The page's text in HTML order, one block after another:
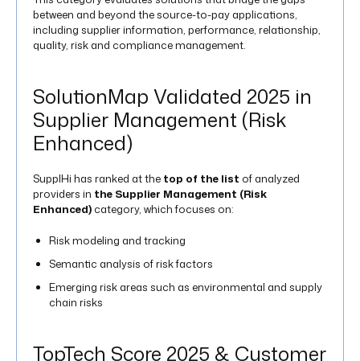
between and beyond the source-to-pay applications,
including supplier information, performance, relationship,
quality, risk and compliance management​.
SolutionMap Validated 2025 in
Supplier Management (Risk
Enhanced)
SupplHi has ranked at the top of the list of analyzed
providers in the Supplier Management (Risk
Enhanced) category, which focuses on:
Risk modeling and tracking
Semantic analysis of risk factors
Emerging risk areas such as environmental and supply
chain risks​
TopTech Score 2025 & Customer